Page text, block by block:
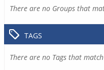
There are no Groups that
TAGS
There are no Tags that